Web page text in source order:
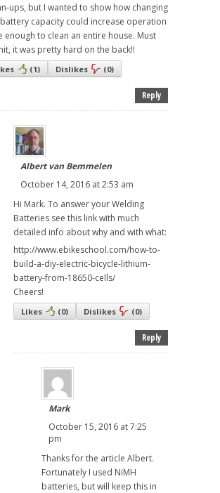
ups, but I wanted to show how changing
capacity could increase operation
enough to clean an entire house. Must
it was pretty hard on the back!!
(1) Dislikes (0)
Reply
Albert van Bemmelen
October 14, 2016 at 2:53 am
Hi Mark. To answer your Welding
Batteries see this link with much
detailed info about why and with what:
http://www.ebikeschool.com/how-to-
build-a-diy-electric-bicycle-lithium-
battery-from-18650-cells/
Cheers!
Likes (0) Dislikes (0)
Reply
Mark
October 15, 2016 at 7:25
pm
Thanks for the article Albert.
Fortunately I used NiMH
batteries, but will keep this in